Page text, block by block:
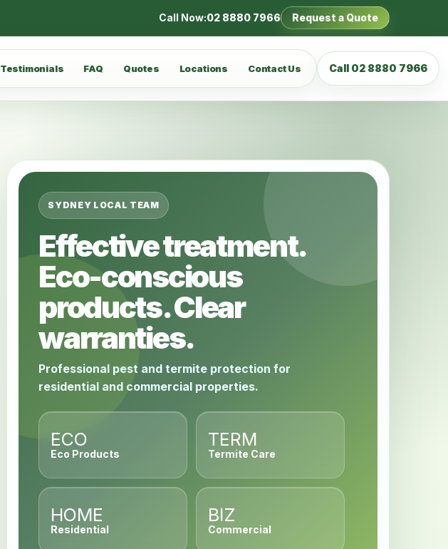
Call Now:02 8880 7966 Request a Quote
Testimonials FAQ Quotes Locations Contact Us Call 02 8880 7966
SYDNEY LOCAL TEAM
Effective treatment.
Eco-conscious
products. Clear
warranties.
Professional pest and termite protection for
residential and commercial properties.
ECO
Eco Products
TERM
Termite Care
HOME
Residential
BIZ
Commercial